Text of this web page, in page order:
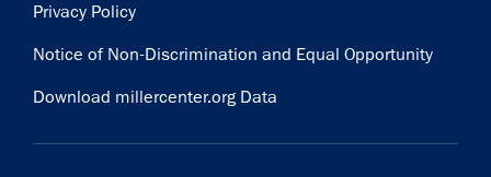
Privacy Policy
Notice of Non-Discrimination and Equal Opportunity
Download millercenter.org Data